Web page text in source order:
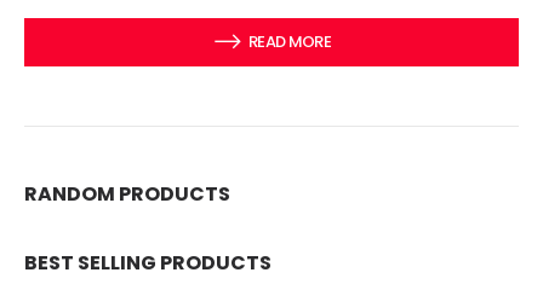
READ MORE
RANDOM PRODUCTS
BEST SELLING PRODUCTS